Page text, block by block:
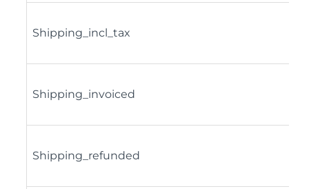
Shipping_incl_tax
Shipping_invoiced
Shipping_refunded